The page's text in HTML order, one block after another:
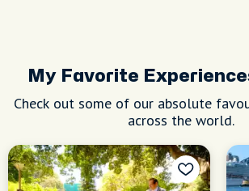
My Favorite
Check out some of our absolute
across the world.